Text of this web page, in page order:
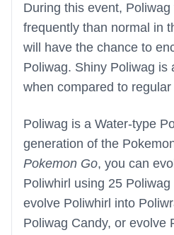
During this event,
frequently than normal in
will have the chance to
Poliwag. Shiny Poliwag is
when compared to
Poliwag is a Water-type
generation of the
Pokemon Go, you can
Poliwhirl using 25
evolve Poliwhirl into
Poliwag Candy, or evolve